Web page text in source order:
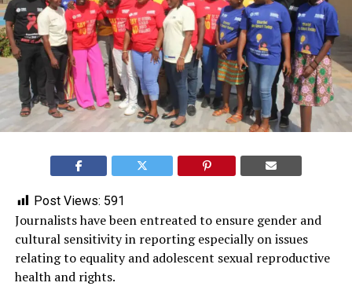
Post Views: 591
Journalists have been entreated to ensure gender and
cultural sensitivity in reporting especially on issues
relating to equality and adolescent sexual reproductive
health and rights.